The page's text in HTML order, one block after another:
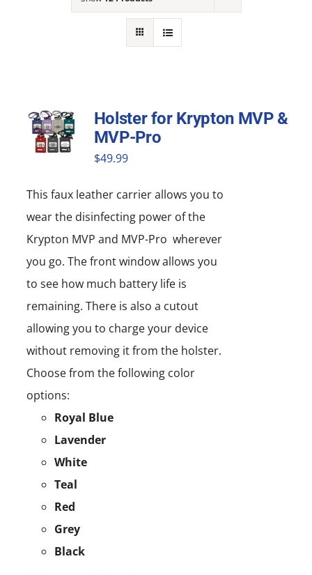
Holster for Krypton MVP &
MVP-Pro
$49.99
This faux leather carrier allows you to
wear the disinfecting power of the
Krypton MVP and MVP-Pro wherever
you go. The front window allows you
to see how much battery life is
remaining. There is also a cutout
allowing you to charge your device
without removing it from the holster.
Choose from the following color
options:
Royal Blue
Lavender
White
Teal
Red
Grey
Black